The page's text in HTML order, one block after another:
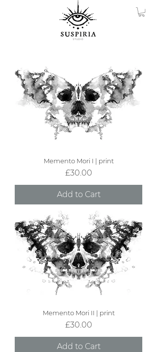
Memento Mori I | print
Price
£30.00
Add to Cart
Memento Mori II | print
Price
£30.00
Add to Cart